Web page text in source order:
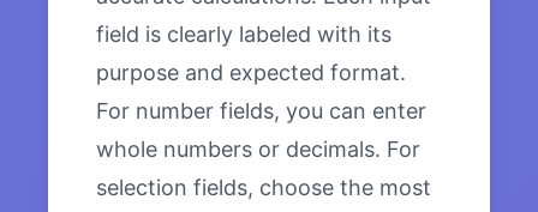
field is clearly labeled with its
purpose and expected format.
For number fields, you can enter
whole numbers or decimals. For
selection fields, choose the most